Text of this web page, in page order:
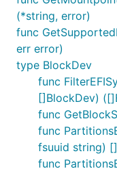
(*string, error)
func
err error)
type BlockDev
func
[]BlockDev)
func
func
fsuuid string)
func